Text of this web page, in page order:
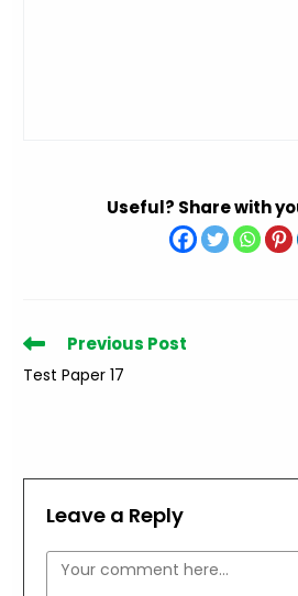
Useful? Share with
Read
articles
Previous Post
Test Paper 17
Leave a Reply
Comment